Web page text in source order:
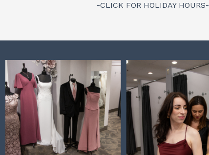
-CLICK FOR HOLIDAY HOURS-